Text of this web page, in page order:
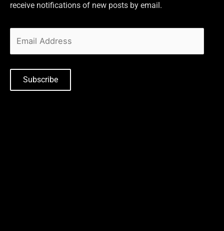
receive notifications of new posts by email.
Subscribe